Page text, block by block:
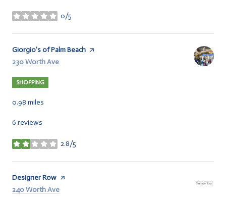
0/5
stars
Visit the
Giorgio's of Palm Beach page on Yelp
Search
230 Worth Ave
SHOPPING
0.98 miles
6 reviews
2.8/5
stars
Visit the
Designer Row page on Yelp
Search
240 Worth Ave